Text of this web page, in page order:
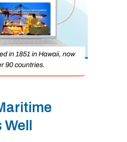
in 1851 in Hawaii, now
90 countries.